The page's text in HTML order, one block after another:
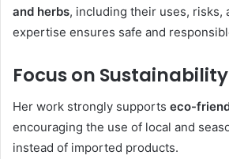
and herbs, including their uses, risks,
expertise ensures safe and
Focus on Sustainability
Her work strongly supports eco-
encouraging the use of local and
instead of imported products.